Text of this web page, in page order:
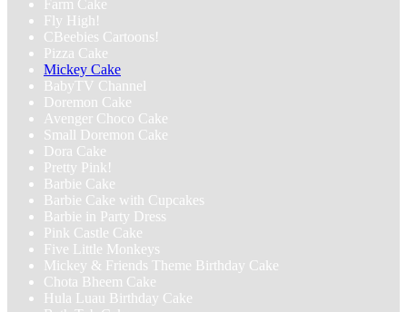
Farm Cake
Fly High!
CBeebies Cartoons!
Pizza Cake
Mickey Cake
BabyTV Channel
Doremon Cake
Avenger Choco Cake
Small Doremon Cake
Dora Cake
Pretty Pink!
Barbie Cake
Barbie Cake with Cupcakes
Barbie in Party Dress
Pink Castle Cake
Five Little Monkeys
Mickey & Friends Theme Birthday Cake
Chota Bheem Cake
Hula Luau Birthday Cake